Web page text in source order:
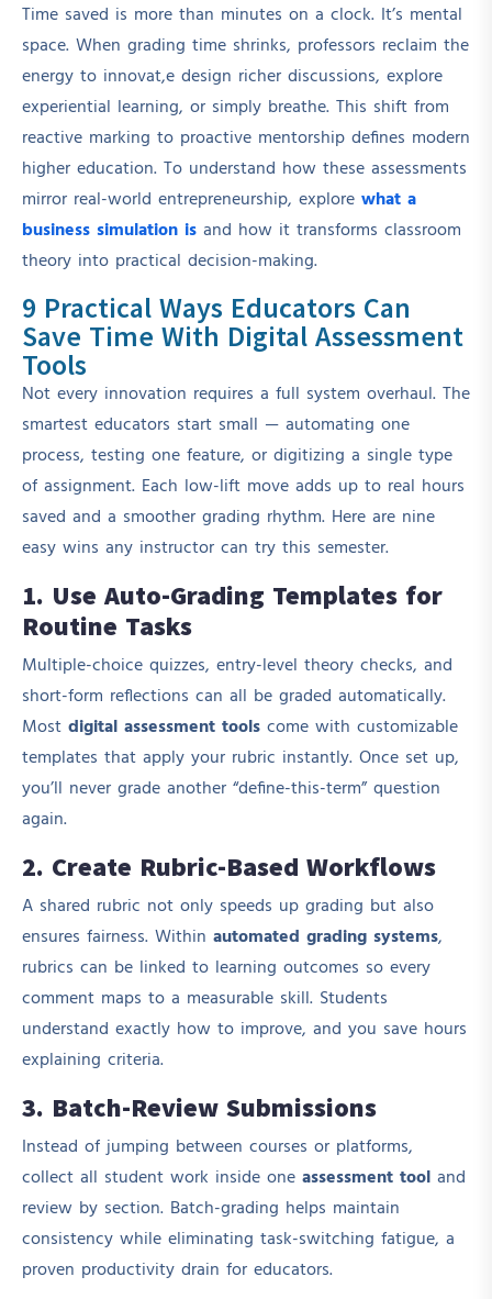
Time saved is more than minutes on a clock. It’s mental
space. When grading time shrinks, professors reclaim the
energy to innovat,e design richer discussions, explore
experiential learning, or simply breathe. This shift from
reactive marking to proactive mentorship defines modern
higher education. To understand how these assessments
mirror real-world entrepreneurship, explore what a
business simulation is and how it transforms classroom
theory into practical decision-making.
9 Practical Ways Educators Can
Save Time With Digital Assessment
Tools
Not every innovation requires a full system overhaul. The
smartest educators start small — automating one
process, testing one feature, or digitizing a single type
of assignment. Each low-lift move adds up to real hours
saved and a smoother grading rhythm. Here are nine
easy wins any instructor can try this semester.
1. Use Auto-Grading Templates for
Routine Tasks
Multiple-choice quizzes, entry-level theory checks, and
short-form reflections can all be graded automatically.
Most digital assessment tools come with customizable
templates that apply your rubric instantly. Once set up,
you’ll never grade another “define-this-term” question
again.
2. Create Rubric-Based Workflows
A shared rubric not only speeds up grading but also
ensures fairness. Within automated grading systems,
rubrics can be linked to learning outcomes so every
comment maps to a measurable skill. Students
understand exactly how to improve, and you save hours
explaining criteria.
3. Batch-Review Submissions
Instead of jumping between courses or platforms,
collect all student work inside one assessment tool and
review by section. Batch-grading helps maintain
consistency while eliminating task-switching fatigue, a
proven productivity drain for educators.